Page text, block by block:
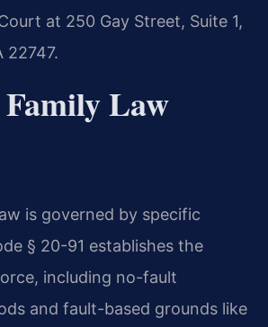
at 250 Gay Street, Suite 1,
22747.
Law
is governed by specific
§ 20-91 establishes the
including no-fault
and fault-based grounds like